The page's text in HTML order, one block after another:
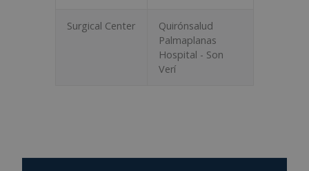
Surgical Center
Quirónsalud
Palmaplanas
Hospital - Son
Verí